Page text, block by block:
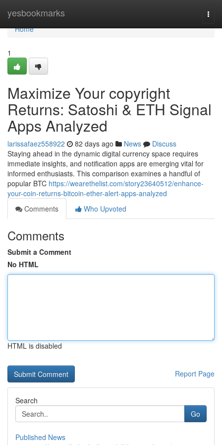
yesbookmarks
Home
Home
1
Maximize Your copyright
Returns: Satoshi & ETH Signal
Apps Analyzed
larissafaez558922 82 days ago News
Discuss
Staying ahead in the dynamic digital currency space requires
immediate insights, and notification apps are emerging vital for
informed enthusiasts. This comparison examines a handful of
popular BTC https://wearethelist.com/story23640512/enhance-
your-coin-returns-bitcoin-ether-alert-apps-analyzed
Comments
Who Upvoted
Comments
Submit a Comment
No HTML
HTML is disabled
Report Page
Search
Go
Published News